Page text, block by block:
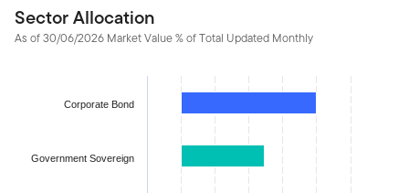
Sector Allocation
As of 30/06/2026 Market Value % of Total Updated Monthly
Bar chart with 12 bars.
The chart has 1 X axis displaying categories.
The chart has 1 Y axis displaying values. Data ranges from -
Corporate Bond
Government Sovereign